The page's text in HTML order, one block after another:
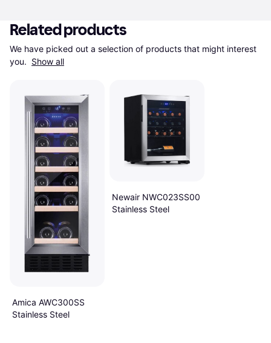
Related products
We have picked out a selection of products that might interest
you. Show all
Amica AWC300SS
Stainless Steel
Newair NWC023SS00
Stainless Steel